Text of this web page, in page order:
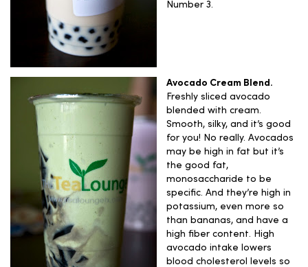
Number 3.
Avocado Cream Blend.
Freshly sliced avocado
blended with cream.
Smooth, silky, and it’s good
for you! No really. Avocados
may be high in fat but it’s
the good fat,
monosaccharide to be
specific. And they’re high in
potassium, even more so
than bananas, and have a
high fiber content. High
avocado intake lowers
blood cholesterol levels so